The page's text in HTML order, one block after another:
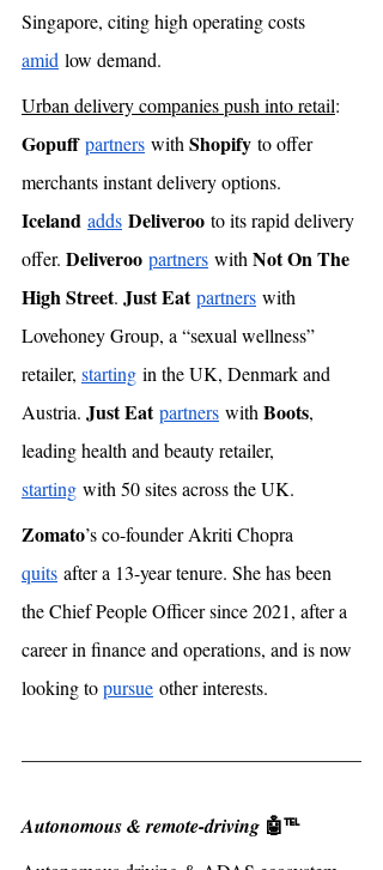
Singapore, citing high operating costs
amid low demand.
Urban delivery companies push into retail:
Gopuff partners with Shopify to offer
merchants instant delivery options.
Iceland adds Deliveroo to its rapid delivery
offer. Deliveroo partners with Not On The
High Street. Just Eat partners with
Lovehoney Group, a “sexual wellness”
retailer, starting in the UK, Denmark and
Austria. Just Eat partners with Boots,
leading health and beauty retailer,
starting with 50 sites across the UK.
Zomato’s co-founder Akriti Chopra
quits after a 13-year tenure. She has been
the Chief People Officer since 2021, after a
career in finance and operations, and is now
looking to pursue other interests.
Autonomous & remote-driving 🤖℡